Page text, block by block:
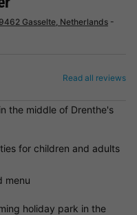
Gasselte, Netherlands -
Read all reviews
the middle of Drenthe's
for children and adults
menu
holiday park in the